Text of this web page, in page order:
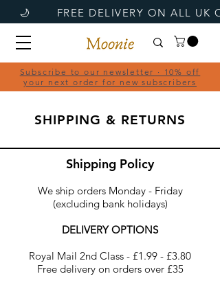
Subscribe to our newsletter · 10% off
your next order for new subscribers
SHIPPING & RETURNS
Shipping Policy
We ship orders Monday - Friday
(excluding bank holidays)
DELIVERY OPTIONS
Royal Mail 2nd Class - £1.99 - £3.80
Free delivery on orders over £35​